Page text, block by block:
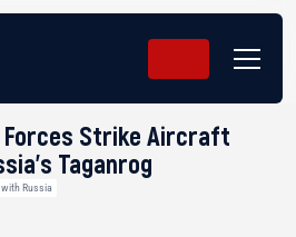
Forces Strike Aircraft
Taganrog
Russia